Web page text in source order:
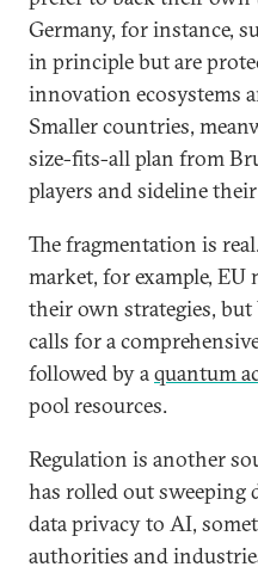
Germany, for instance,
in principle but are
innovation ecosystems
Smaller countries,
size-fits-all plan from
players and sideline
The fragmentation is
market, for example, EU
their own strategies,
calls for a
followed by aquantum
pool resources.
Regulation is another
has rolled out sweeping
data privacy to AI,
authorities and